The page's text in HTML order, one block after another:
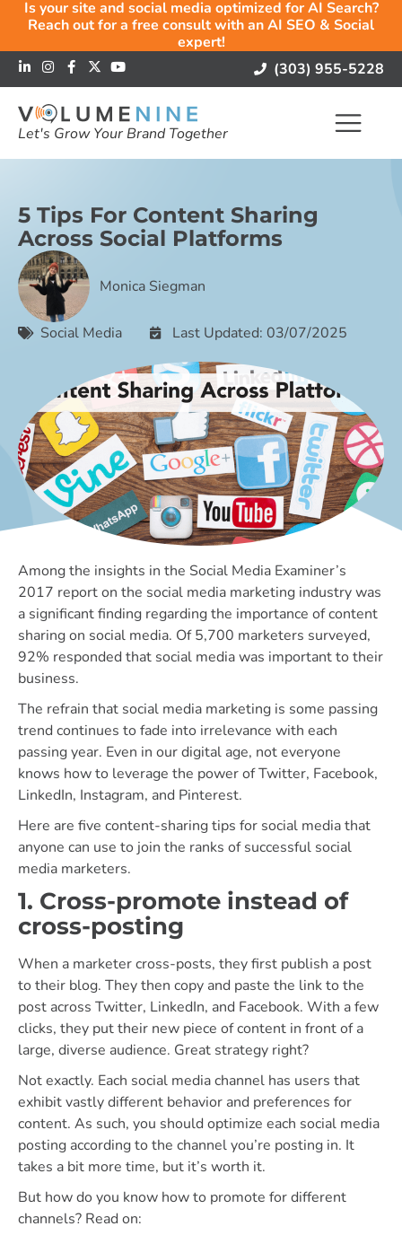
Is your site and social media optimized for AI Search?
Reach out for a free consult with an AI SEO & Social
expert!
(303) 955-5228
Let's Grow Your Brand Together
5 Tips For Content Sharing
Across Social Platforms
Monica Siegman
Social Media Last Updated: 03/07/2025
Among the insights in the Social Media Examiner’s
2017 report on the social media marketing industry was
a significant finding regarding the importance of content
sharing on social media. Of 5,700 marketers surveyed,
92% responded that social media was important to their
business.
The refrain that social media marketing is some passing
trend continues to fade into irrelevance with each
passing year. Even in our digital age, not everyone
knows how to leverage the power of Twitter, Facebook,
LinkedIn, Instagram, and Pinterest.
Here are five content-sharing tips for social media that
anyone can use to join the ranks of successful social
media marketers.
1. Cross-promote instead of
cross-posting
When a marketer cross-posts, they first publish a post
to their blog. They then copy and paste the link to the
post across Twitter, LinkedIn, and Facebook. With a few
clicks, they put their new piece of content in front of a
large, diverse audience. Great strategy right?
Not exactly. Each social media channel has users that
exhibit vastly different behavior and preferences for
content. As such, you should optimize each social media
posting according to the channel you’re posting in. It
takes a bit more time, but it’s worth it.
But how do you know how to promote for different
channels? Read on: